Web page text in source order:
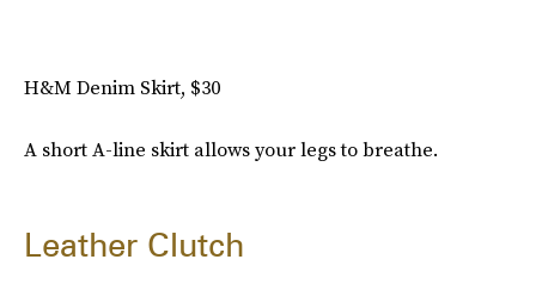
H&M Denim Skirt, $30
A short A-line skirt allows your legs to breathe.
Leather Clutch